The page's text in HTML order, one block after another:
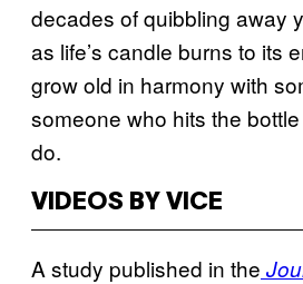
decades of quibbling away
as life’s candle burns to its
grow old in harmony with
someone who hits the
do.
VIDEOS BY VICE
A study published in the